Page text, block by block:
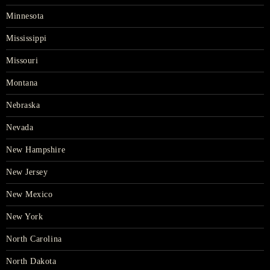
Minnesota
Mississippi
Missouri
Montana
Nebraska
Nevada
New Hampshire
New Jersey
New Mexico
New York
North Carolina
North Dakota